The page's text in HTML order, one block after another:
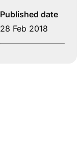
Published date
28 Feb 2018